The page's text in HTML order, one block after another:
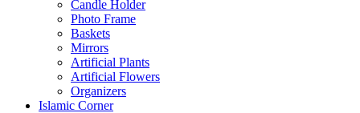
Candle Holder
Photo Frame
Baskets
Mirrors
Artificial Plants
Artificial Flowers
Organizers
Islamic Corner